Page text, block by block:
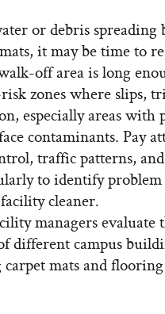
or debris spreading
it may be time to
off area is long
zones where slips,
especially areas with
contaminants. Pay
traffic patterns,
to identify problem
cleaner.
managers evaluate
different campus
mats and flooring